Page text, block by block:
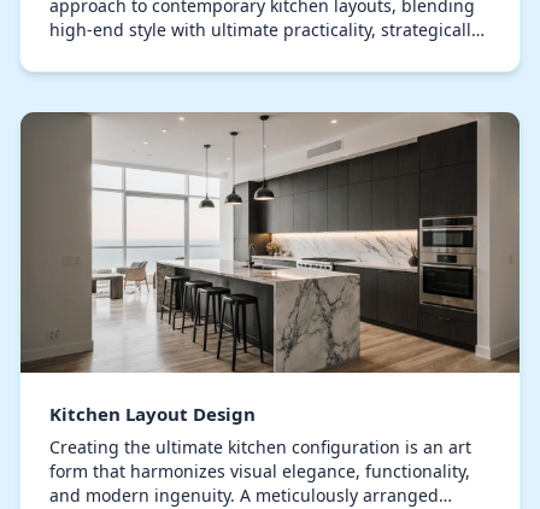
approach to contemporary kitchen layouts, blending
high-end style with ultimate practicality, strategically
Kitchen Layout Design
Creating the ultimate kitchen configuration is an art
form that harmonizes visual elegance, functionality,
and modern ingenuity. A meticulously arranged